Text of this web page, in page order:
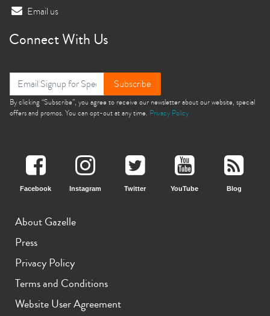
Email us
Connect With Us
Subscribe
By clicking “Subscribe”, you agree to receive our newsletter about our website, special
offers and promos. You can opt-out at any time. Privacy Policy
Facebook Instagram Twitter YouTube Blog
About Gazelle
Press
Privacy Policy
Terms and Conditions
Website User Agreement